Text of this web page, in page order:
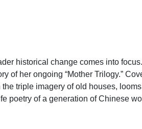
historical change comes into
of her ongoing “Mother Trilogy.”
triple imagery of old houses,
poetry of a generation of Chinese